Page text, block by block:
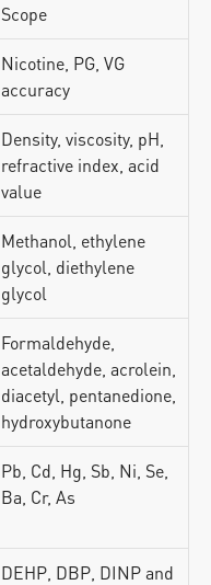
Scope
Nicotine, PG, VG
accuracy
Density, viscosity, pH,
refractive index, acid
value
Methanol, ethylene
glycol, diethylene
glycol
Formaldehyde,
acetaldehyde, acrolein,
diacetyl, pentanedione,
hydroxybutanone
Pb, Cd, Hg, Sb, Ni, Se,
Ba, Cr, As
DEHP, DBP, DINP and